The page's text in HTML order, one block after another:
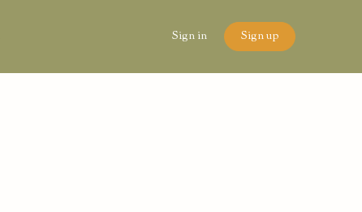
Sign in Sign up